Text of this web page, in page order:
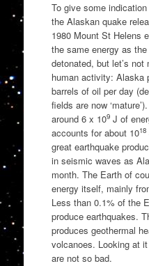
To give some
the Alaskan quake
1980 Mount St Helens
the same energy as
detonated, but let’s
human activity: Alaska
barrels of oil per day
fields are now
around 6 x 109J of
accounts for about 1018
great earthquake
in seismic waves as
month. The Earth of
energy itself, mainly
Less than 0.1% of the
produce earthquakes.
produces geothermal
volcanoes. Looking at
are not so bad.